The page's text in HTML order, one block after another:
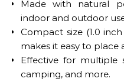
Made with natural
indoor and outdoor
Compact size (1.0
makes it easy to place
Effective for multiple
camping, and more.